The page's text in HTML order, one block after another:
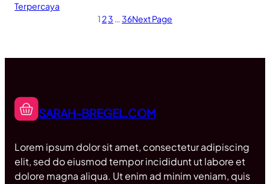
Terpercaya
1 23 … 36Next Page
SARAH-BREGEL.COM
Lorem ipsum dolor sit amet, consectetur adipiscing
elit, sed do eiusmod tempor incididunt ut labore et
dolore magna aliqua. Ut enim ad minim veniam, quis